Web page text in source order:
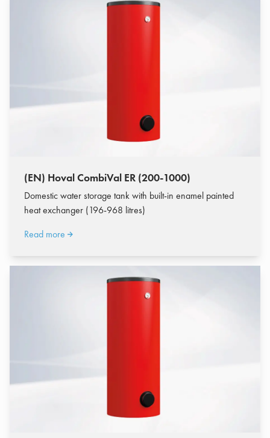
(EN) Hoval CombiVal ER (200-1000)
Domestic water storage tank with built-in enamel painted
heat exchanger (196-968 litres)
Read more